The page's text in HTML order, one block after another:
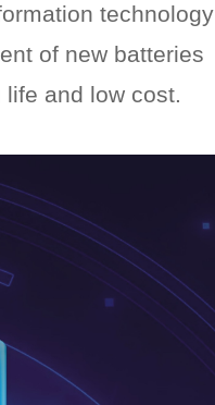
technology
of new batteries
and low cost.